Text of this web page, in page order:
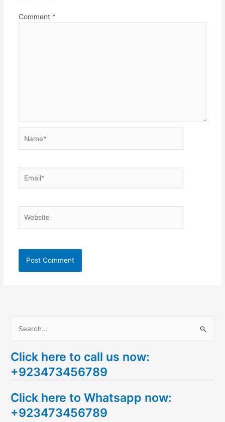
Comment *
a
r
h
f
Click here to call us now:
+923473456789
Click here to Whatsapp now:
+923473456789